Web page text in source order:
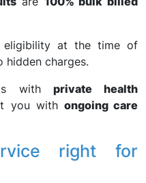
eligibility at the time of
charges.
withprivate health
you with ongoing care
right for